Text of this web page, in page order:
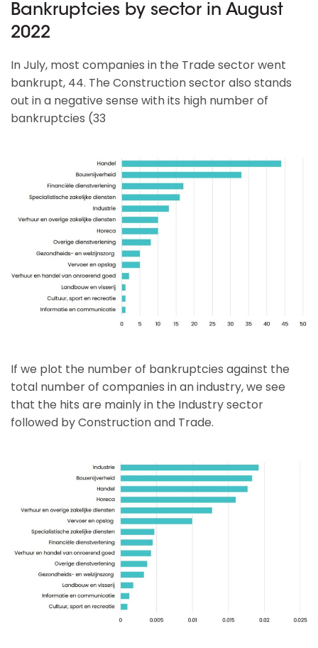
Bankruptcies by sector in August
2022
In July, most companies in the Trade sector went
bankrupt, 44. The Construction sector also stands
out in a negative sense with its high number of
bankruptcies (33
If we plot the number of bankruptcies against the
total number of companies in an industry, we see
that the hits are mainly in the Industry sector
followed by Construction and Trade.